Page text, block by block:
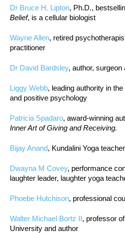
Dr Bruce H. Lipton, Ph.D.,
Belief, is a cellular biologist
Wayne Allen, retired
practitioner
Dr David Bardsley, author, surgeon
Liggy Webb, leading authority in
and positive psychology
Patricia Spadaro, award-winning
Inner Art of Giving and Receiving.
Bijay Anand, Kundalini Yoga
Dwayna M Covey, performance
laughter leader, laughter yoga
Phoebe Hutchison, professional
Walter Michael Bortz II, professor
University and author